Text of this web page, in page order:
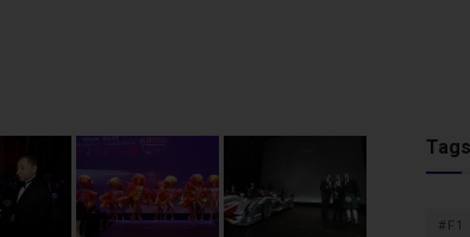
Tags
#F1